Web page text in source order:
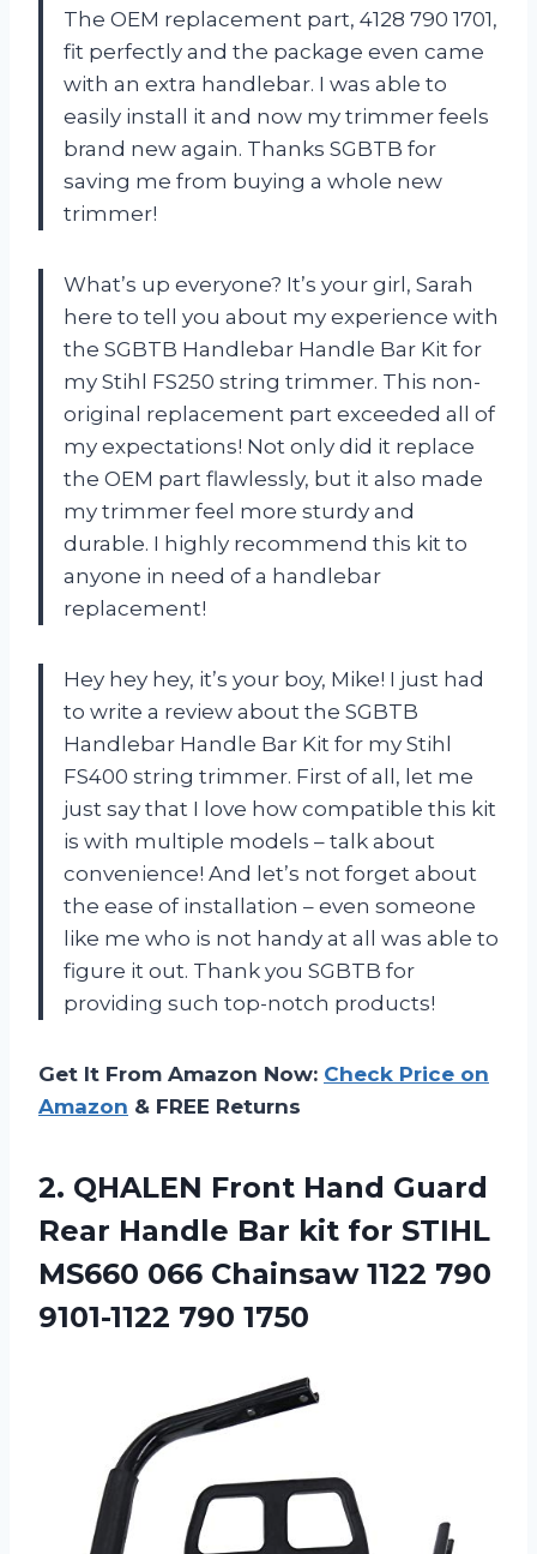
The OEM replacement part, 4128 790 1701,
fit perfectly and the package even came
with an extra handlebar. I was able to
easily install it and now my trimmer feels
brand new again. Thanks SGBTB for
saving me from buying a whole new
trimmer!
What’s up everyone? It’s your girl, Sarah
here to tell you about my experience with
the SGBTB Handlebar Handle Bar Kit for
my Stihl FS250 string trimmer. This non-
original replacement part exceeded all of
my expectations! Not only did it replace
the OEM part flawlessly, but it also made
my trimmer feel more sturdy and
durable. I highly recommend this kit to
anyone in need of a handlebar
replacement!
Hey hey hey, it’s your boy, Mike! I just had
to write a review about the SGBTB
Handlebar Handle Bar Kit for my Stihl
FS400 string trimmer. First of all, let me
just say that I love how compatible this kit
is with multiple models – talk about
convenience! And let’s not forget about
the ease of installation – even someone
like me who is not handy at all was able to
figure it out. Thank you SGBTB for
providing such top-notch products!
Get It From Amazon Now: Check Price on
Amazon & FREE Returns
2. QHALEN Front Hand Guard
Rear Handle Bar kit for STIHL
MS660 066 Chainsaw 1122 790
9101-1122 790 1750